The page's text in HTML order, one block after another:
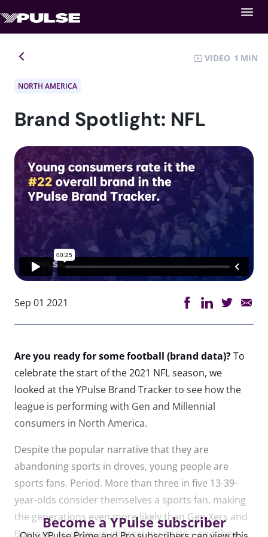
VIDEO 1
NORTH AMERICA
Brand Spotlight: NFL
Sep 01 2021
Are you ready for some football (brand data)?To
celebrate the start of the 2021 NFL season, we
looked at the YPulse Brand Tracker to see how the
league is performing with Gen and Millennial
consumers in North America.
Despite the popular narrative that they are
abandoning sports in droves, young people are
sports fans. Period. More than three in five 13-39-
year-olds consider themselves a sports fan, making
the generations even more likely than Gen Xers and
Boomers to show an interest in sports—and their
Become a YPulse subscriber